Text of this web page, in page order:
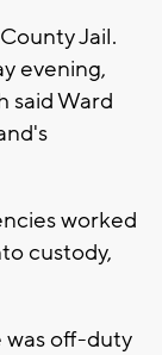
Jail.
evening,
said Ward
worked
custody,
was off-duty